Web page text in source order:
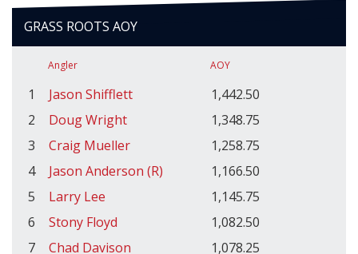
GRASS ROOTS AOY
Angler AOY
1 Jason Shifflett
1,442.50
2
Doug Wright
1,348.75
3
Craig Mueller
1,258.75
4
Jason Anderson (R)
1,166.50
5
Larry Lee
1,145.75
6
Stony Floyd
1,082.50
7
Chad Davison
1,078.25